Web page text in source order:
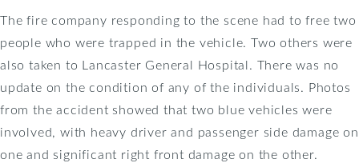
The fire company responding to the scene had to free two
people who were trapped in the vehicle. Two others were
also taken to Lancaster General Hospital. There was no
update on the condition of any of the individuals. Photos
from the accident showed that two blue vehicles were
involved, with heavy driver and passenger side damage on
one and significant right front damage on the other.